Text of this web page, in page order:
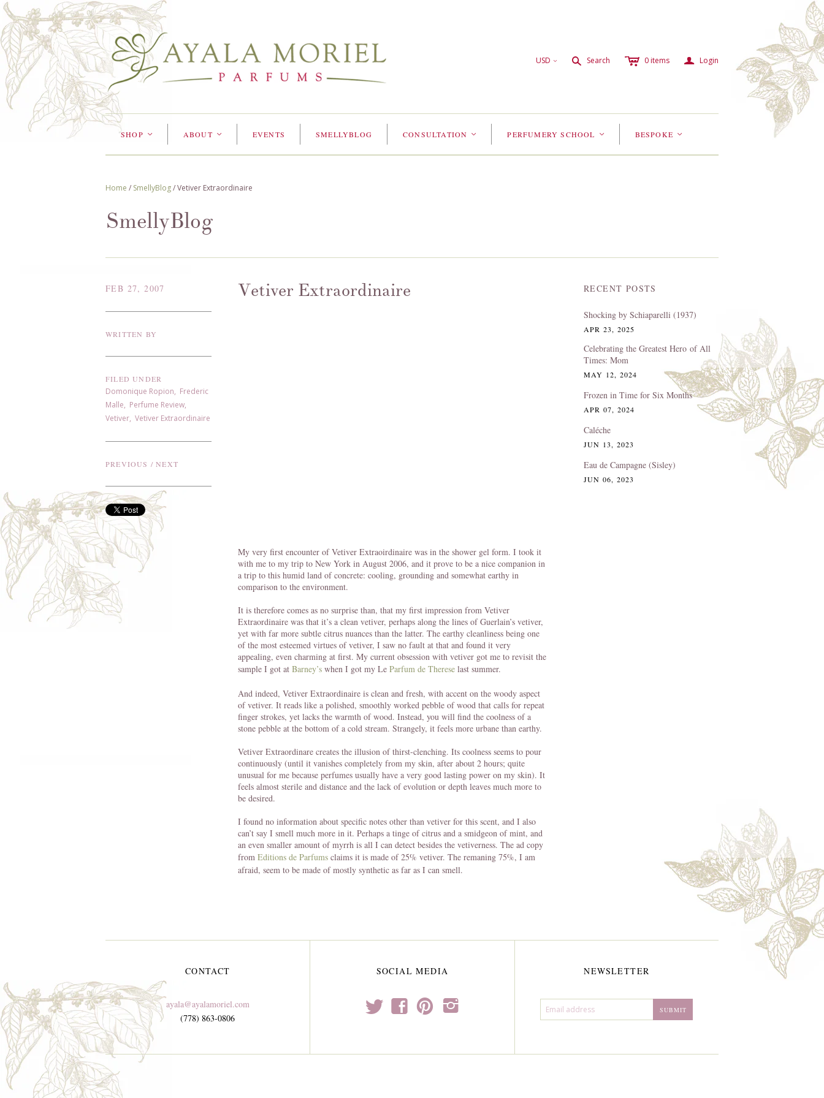
USD < s Search c 0 items a Login
SHOP < ABOUT < EVENTS SMELLYBLOG CONSULTATION < PERFUMERY SCHOOL < BESPOKE <
Home / SmellyBlog/Vetiver Extraordinaire
SmellyBlog
FEB 27, 2007
WRITTEN BY
FILED UNDER
Domonique Ropion, Frederic
Malle, Perfume Review,
Vetiver, Vetiver Extraordinaire
PREVIOUS / NEXT
Vetiver Extraordinaire
My very first encounter of Vetiver Extraoirdinaire was in the shower gel form. I took it
with me to my trip to New York in August 2006, and it prove to be a nice companion in
a trip to this humid land of concrete: cooling, grounding and somewhat earthy in
comparison to the environment.
It is therefore comes as no surprise than, that my first impression from Vetiver
Extraordinaire was that it’s a clean vetiver, perhaps along the lines of Guerlain’s vetiver,
yet with far more subtle citrus nuances than the latter. The earthy cleanliness being one
of the most esteemed virtues of vetiver, I saw no fault at that and found it very
appealing, even charming at first. My current obsession with vetiver got me to revisit the
sample I got at Barney’s when I got my Le Parfum de Therese last summer.
And indeed, Vetiver Extraordinaire is clean and fresh, with accent on the woody aspect
of vetiver. It reads like a polished, smoothly worked pebble of wood that calls for repeat
finger strokes, yet lacks the warmth of wood. Instead, you will find the coolness of a
stone pebble at the bottom of a cold stream. Strangely, it feels more urbane than earthy.
Vetiver Extraordinare creates the illusion of thirst-clenching. Its coolness seems to pour
continuously (until it vanishes completely from my skin, after about 2 hours; quite
unusual for me because perfumes usually have a very good lasting power on my skin). It
feels almost sterile and distance and the lack of evolution or depth leaves much more to
be desired.
I found no information about specific notes other than vetiver for this scent, and I also
can’t say I smell much more in it. Perhaps a tinge of citrus and a smidgeon of mint, and
an even smaller amount of myrrh is all I can detect besides the vetiverness. The ad copy
from Editions de Parfums claims it is made of 25% vetiver. The remaning 75%, I am
afraid, seem to be made of mostly synthetic as far as I can smell.
RECENT POSTS
Shocking by Schiaparelli (1937)
APR 23, 2025
Celebrating the Greatest Hero of All
Times: Mom
MAY 12, 2024
Frozen in Time for Six Months
APR 07, 2024
Caléche
JUN 13, 2023
Eau de Campagne (Sisley)
JUN 06, 2023
CONTACT
ayala@ayalamoriel.com
(778) 863-0806
SOCIAL MEDIA
t f p i
NEWSLETTER